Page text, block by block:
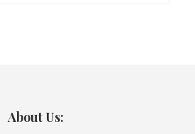
About Us: